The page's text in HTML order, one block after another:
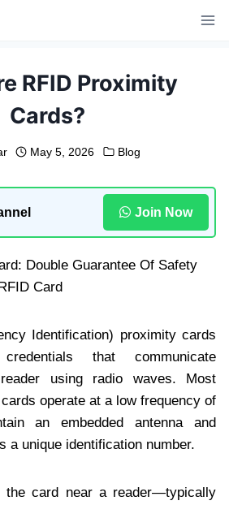
RFID Proximity
Cards?
May 5, 2026 Blog
Join Now
Identification) proximity cards
that communicate
using radio waves. Most
operate at a low frequency of
an embedded antenna and
a unique identification number.
the card near a reader—typically